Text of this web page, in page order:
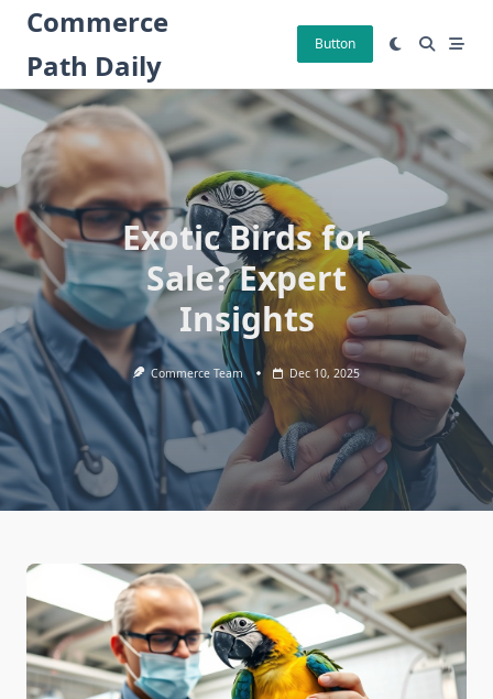
Skip
content
Commerce
Path Daily
Button
Exotic Birds for
Sale? Expert
Insights
Commerce Team Dec 10, 2025